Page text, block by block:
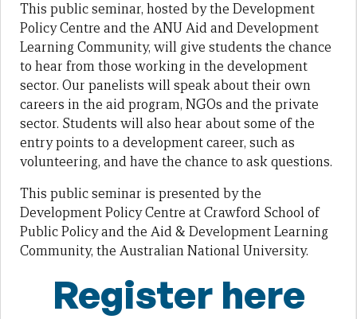
This public seminar, hosted by the Development
Policy Centre and the ANU Aid and Development
Learning Community, will give students the chance
to hear from those working in the development
sector. Our panelists will speak about their own
careers in the aid program, NGOs and the private
sector. Students will also hear about some of the
entry points to a development career, such as
volunteering, and have the chance to ask questions.
This public seminar is presented by the
Development Policy Centre at Crawford School of
Public Policy and the Aid & Development Learning
Community, the Australian National University.
Register here